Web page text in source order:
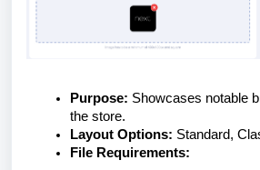
Purpose: Showcases notable
the store.
Layout Options: Standard,
File Requirements: